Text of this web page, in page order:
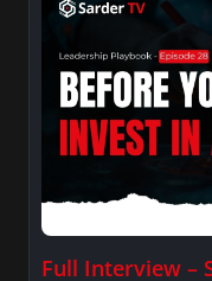
Full Interview –